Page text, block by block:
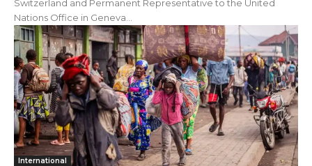
Switzerland and Permanent Representative to the United
Nations Office in Geneva...
International